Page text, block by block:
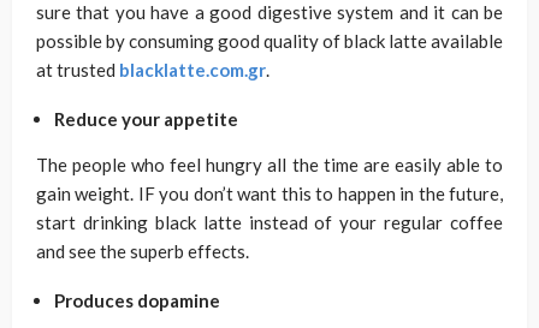
sure that you have a good digestive system and it can be
possible by consuming good quality of black latte available
at trusted blacklatte.com.gr.
Reduce your appetite
The people who feel hungry all the time are easily able to
gain weight. IF you don’t want this to happen in the future,
start drinking black latte instead of your regular coffee
and see the superb effects.
Produces dopamine